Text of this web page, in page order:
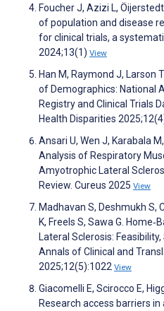
Foucher J, Azizi L,
of population and disease
for clinical trials, a
2024;13(1) View
Han M, Raymond J, Larson
of Demographics: National
Registry and Clinical Trials
Health Disparities
Ansari U, Wen J, Karabala
Analysis of Respiratory
Amyotrophic Lateral
Review. Cureus 2025 View
Madhavan S, Deshmukh S,
K, Freels S, Sawa G.
Lateral Sclerosis:
Annals of Clinical and
2025;12(5):1022 View
Giacomelli E, Scirocco E,
Research access barriers